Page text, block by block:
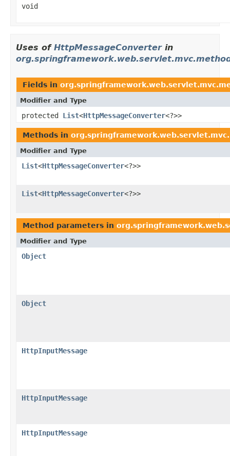
void
Uses of HttpMessageConverterin
Fields in
Modifier and Type
protected List<HttpMessageConverter<?>>
Methods in
Modifier and Type
List<HttpMessageConverter<?>>
List<HttpMessageConverter<?>>
Method parameters in
Modifier and Type
Object
Object
HttpInputMessage
HttpInputMessage
HttpInputMessage